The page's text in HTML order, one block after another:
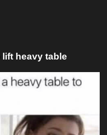
heavy table